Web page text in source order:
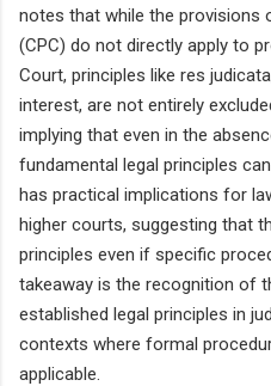
notes that while the provisions
(CPC) do not directly apply to
Court, principles like res
interest, are not entirely
implying that even in the
fundamental legal principles
has practical implications for
higher courts, suggesting that
principles even if specific
takeaway is the recognition of
established legal principles in
contexts where formal
applicable.